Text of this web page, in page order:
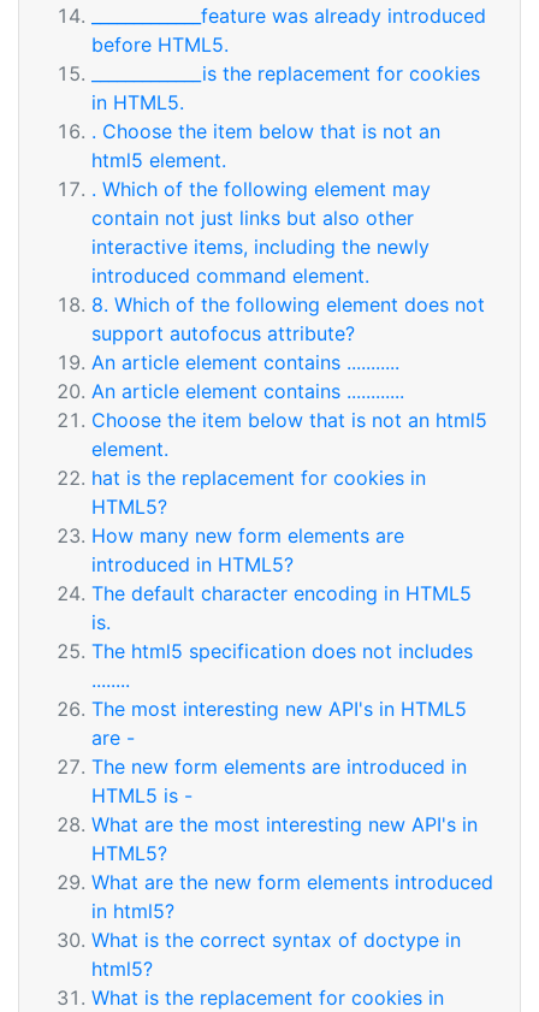
_____________feature was already introduced
before HTML5.
_____________is the replacement for cookies
in HTML5.
. Choose the item below that is not an
html5 element.
. Which of the following element may
contain not just links but also other
interactive items, including the newly
introduced command element.
8. Which of the following element does not
support autofocus attribute?
An article element contains ...........
An article element contains ............
Choose the item below that is not an html5
element.
hat is the replacement for cookies in
HTML5?
How many new form elements are
introduced in HTML5?
The default character encoding in HTML5
is.
The html5 specification does not includes
........
The most interesting new API's in HTML5
are -
The new form elements are introduced in
HTML5 is -
What are the most interesting new API's in
HTML5?
What are the new form elements introduced
in html5?
What is the correct syntax of doctype in
html5?
What is the replacement for cookies in